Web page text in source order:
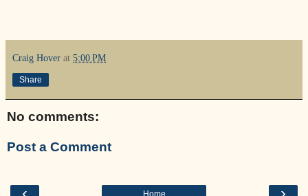
Craig Hover at 5:00 PM
Share
No comments:
Post a Comment
Home